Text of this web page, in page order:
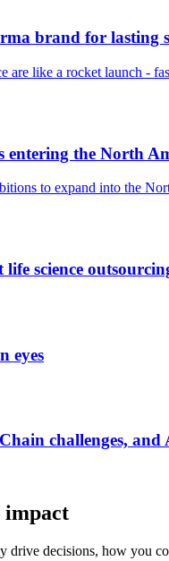
brand for lasting
are like a rocket launch -
the North
to expand into the
science
eyes
challenges, and
impact
drive decisions, how you